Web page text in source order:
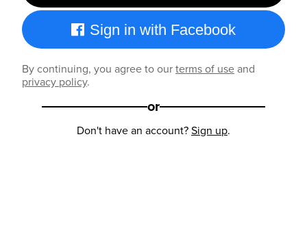
Sign in with Facebook
By continuing, you agree to ourterms of useand
privacy policy.
or
Don't have an account?Sign up.